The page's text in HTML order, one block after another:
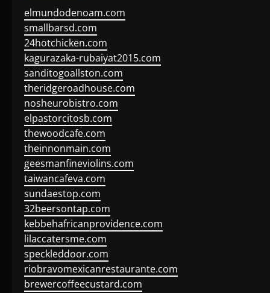
elmundodenoam.com
smallbarsd.com
24hotchicken.com
kagurazaka-rubaiyat2015.com
sanditogoallston.com
theridgeroadhouse.com
nosheurobistro.com
elpastorcitosb.com
thewoodcafe.com
theinnonmain.com
geesmanfineviolins.com
taiwancafeva.com
sundaestop.com
32beersontap.com
kebbehafricanprovidence.com
lilaccatersme.com
speckleddoor.com
riobravomexicanrestaurante.com
brewercoffeecustard.com